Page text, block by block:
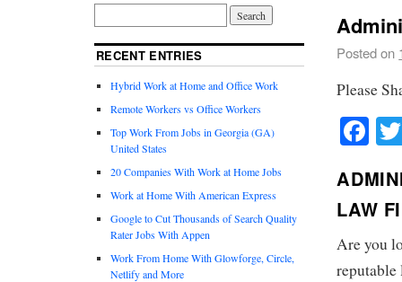
Posted on
Please
LAW
Are you
RECENT ENTRIES
Hybrid Work at Home and Office Work
Remote Workers vs Office Workers
Top Work From Jobs in Georgia (GA)
United States
20 Companies With Work at Home Jobs
Work at Home With American Express
Google to Cut Thousands of Search Quality
Rater Jobs With Appen
Work From Home With Glowforge, Circle,
Netlify and More